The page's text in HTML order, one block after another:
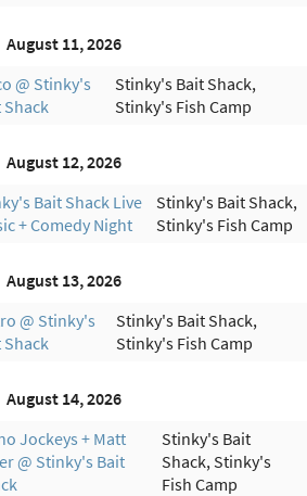
August 11, 2026
@ Stinky's
Shack
Stinky's Bait Shack,
Stinky's Fish Camp
August 12, 2026
Bait Shack Live
+ Comedy Night
Stinky's Bait Shack,
Stinky's Fish Camp
August 13, 2026
@ Stinky's
Shack
Stinky's Bait Shack,
Stinky's Fish Camp
August 14, 2026
Jockeys + Matt
@ Stinky's Bait
Stinky's Bait
Shack, Stinky's
Fish Camp